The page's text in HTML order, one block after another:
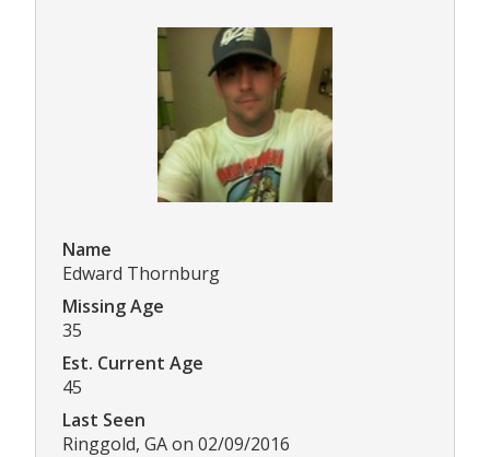
Name
Edward Thornburg
Missing Age
35
Est. Current Age
45
Last Seen
Ringgold, GA on 02/09/2016